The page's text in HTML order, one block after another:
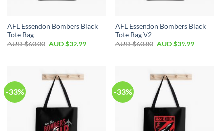
AFL Essendon Bombers Black
Tote Bag
AUD $60.00 AUD $39.99
AFL Essendon Bombers Black
Tote Bag V2
AUD $60.00 AUD $39.99
-33% -33%